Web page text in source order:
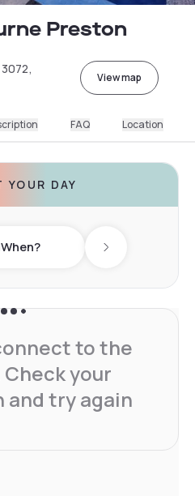
Preston
View map
FAQ Location
YOUR DAY
When? Next day
to the
your
try again